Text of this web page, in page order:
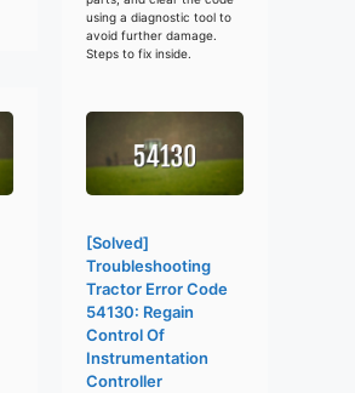
using a diagnostic tool to
avoid further damage.
Steps to fix inside.
[Solved]
Troubleshooting
Tractor Error Code
54130: Regain
Control Of
Instrumentation
Controller